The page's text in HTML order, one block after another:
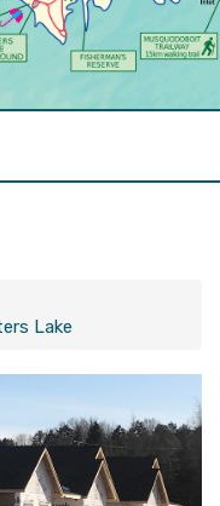
Lake